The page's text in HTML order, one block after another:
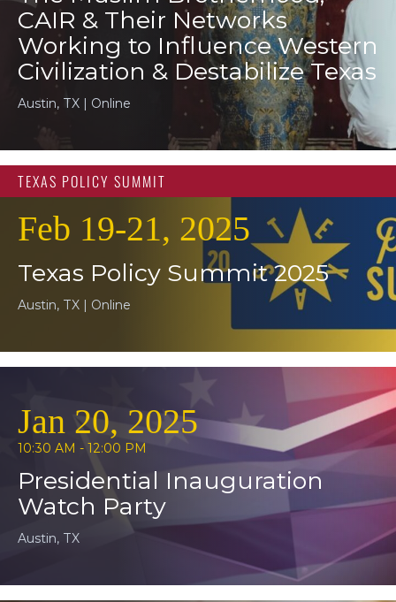
CAIR & Their Networks
Working to Influence Western
Civilization & Destabilize Texas
Austin, TX | Online
TEXAS POLICY SUMMIT
Feb 19-21, 2025
Texas Policy Summit 2025
Austin, TX | Online
Jan 20, 2025
10:30 AM - 12:00 PM
Presidential Inauguration
Watch Party
Austin, TX